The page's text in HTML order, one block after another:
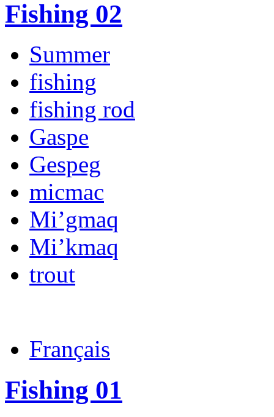
Fishing 02
Summer
fishing
fishing rod
Gaspe
Gespeg
micmac
Mi’gmaq
Mi’kmaq
trout
Français
Fishing 01